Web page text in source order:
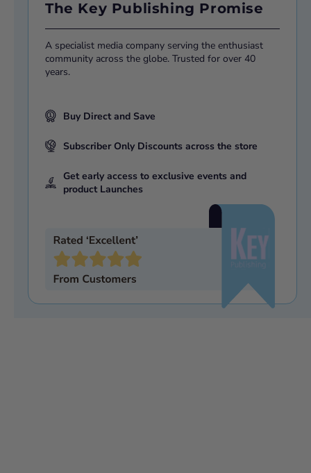
The Key Publishing Promise
A specialist media company serving the enthusiast
community across the globe. Trusted for over 40
years.
Buy Direct and Save
Subscriber Only Discounts across the store
Get early access to exclusive events and
product Launches